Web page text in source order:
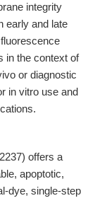
integrity
early and late
in the context of
or diagnostic
in vitro use and
offers a
apoptotic,
dye, single-step